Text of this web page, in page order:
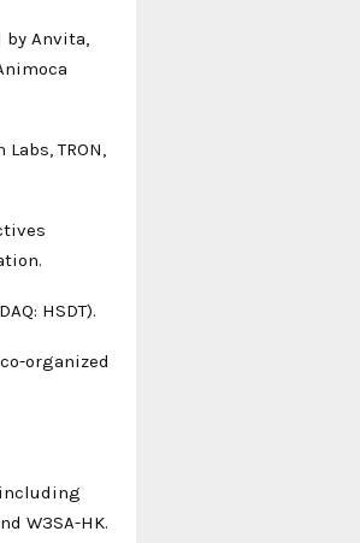
by Anvita,
TRON,
HSDT).
organized
W3SA-HK.